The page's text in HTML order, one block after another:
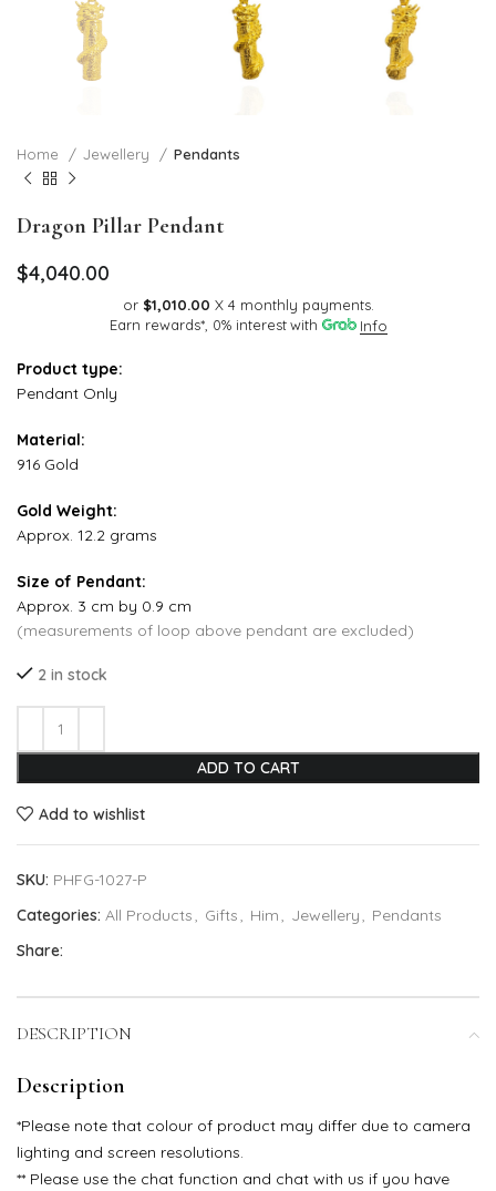
Home Jewellery Pendants
Dragon Pillar Pendant
$4,040.00
or $1,010.00 X 4 monthly payments.
Earn rewards*, 0% interest with Info
Product type:
Pendant Only
Material:
916 Gold
Gold Weight:
Approx. 12.2 grams
Size of Pendant:
Approx. 3 cm by 0.9 cm
(measurements of loop above pendant are excluded)
2 in stock
ADD TO CART
Add to wishlist
SKU: PHFG-1027-P
Categories: All Products, Gifts, Him, Jewellery, Pendants
Share:
DESCRIPTION
Description
*Please note that colour of product may differ due to camera
lighting and screen resolutions.
** Please use the chat function and chat with us if you have